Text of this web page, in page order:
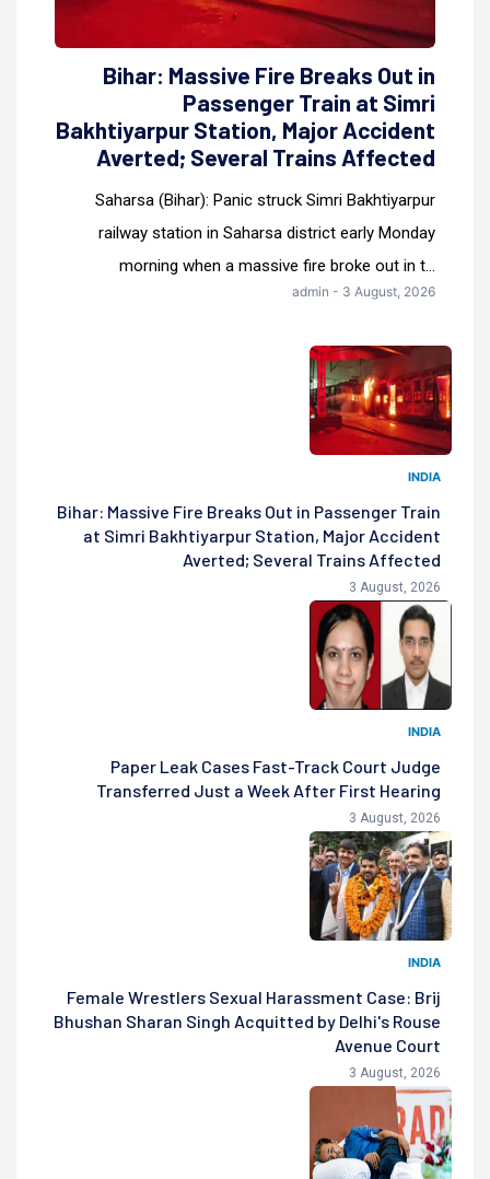
Bihar: Massive Fire Breaks Out in
Passenger Train at Simri
Bakhtiyarpur Station, Major Accident
Averted; Several Trains Affected
Saharsa (Bihar): Panic struck Simri Bakhtiyarpur
railway station in Saharsa district early Monday
morning when a massive fire broke out in t...
admin - 3 August, 2026
INDIA
Bihar: Massive Fire Breaks Out in Passenger Train
at Simri Bakhtiyarpur Station, Major Accident
Averted; Several Trains Affected
3 August, 2026
INDIA
Paper Leak Cases Fast-Track Court Judge
Transferred Just a Week After First Hearing
3 August, 2026
INDIA
Female Wrestlers Sexual Harassment Case: Brij
Bhushan Sharan Singh Acquitted by Delhi's Rouse
Avenue Court
3 August, 2026